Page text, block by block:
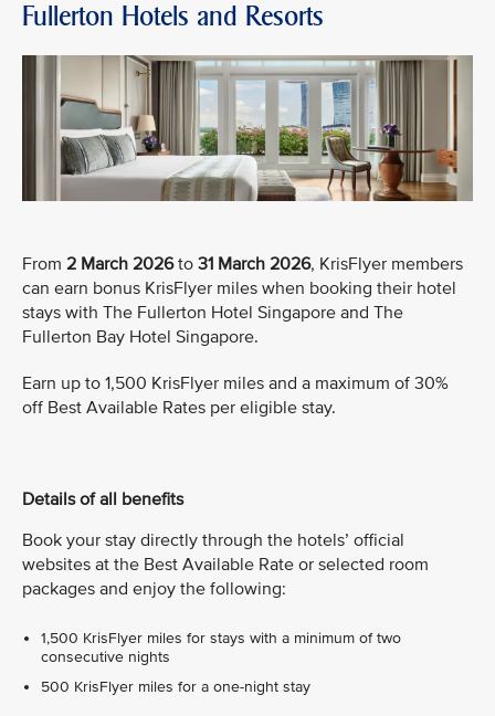
Fullerton Hotels and Resorts
From 2 March 2026to 31 March 2026, KrisFlyer members
can earn bonus KrisFlyer miles when booking their hotel
stays with The Fullerton Hotel Singapore and The
Fullerton Bay Hotel Singapore.
Earn up to 1,500 KrisFlyer miles and a maximum of 30%
off Best Available Rates per eligible stay.
Details of all benefits
Book your stay directly through the hotels’ official
websites at the Best Available Rate or selected room
packages and enjoy the following:
1,500 KrisFlyer miles for stays with a minimum of two
consecutive nights
500 KrisFlyer miles for a one-night stay